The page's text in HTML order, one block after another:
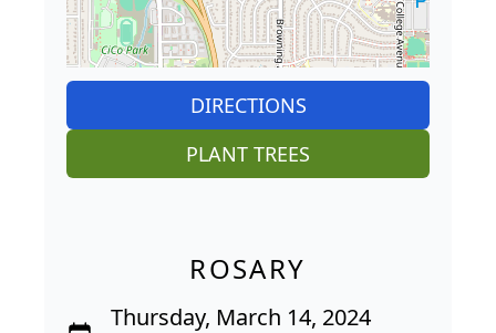
DIRECTIONS
PLANT TREES
ROSARY
Thursday, March 14, 2024